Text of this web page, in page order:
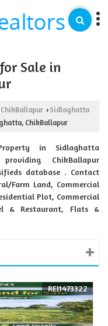
Sale in
› Sidlaghatta
ChikBallapur
in Sidlaghatta
ChikBallapur
database . Contact
Farm Land, Commercial
Plot, Commercial
& Restaurant, Flats &
REI1473322